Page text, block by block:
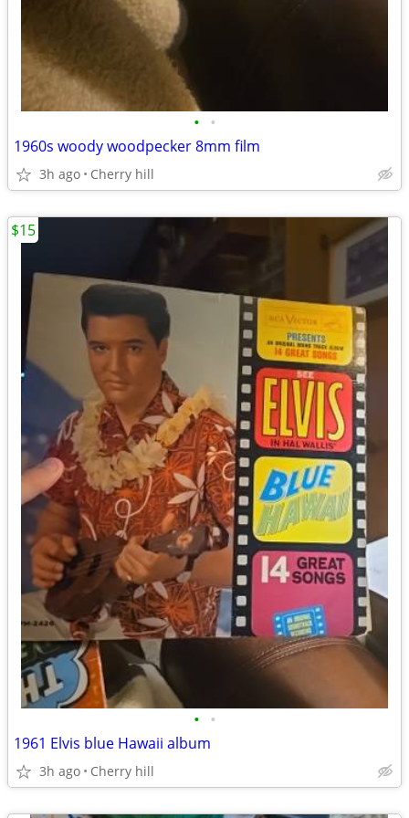
• •
1960s woody woodpecker 8mm film
3h ago Cherry hill
• •
1961 Elvis blue Hawaii album
3h ago Cherry hill
$15